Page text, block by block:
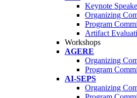
Keynote
Organizing
Program
Artifact
Workshops
AGERE
Organizing
Program
AI-SEPS
Organizing